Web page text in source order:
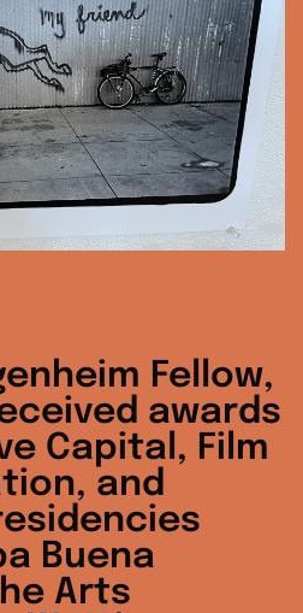
Fellow,
awards
Capital, Film
and
Buena
Arts